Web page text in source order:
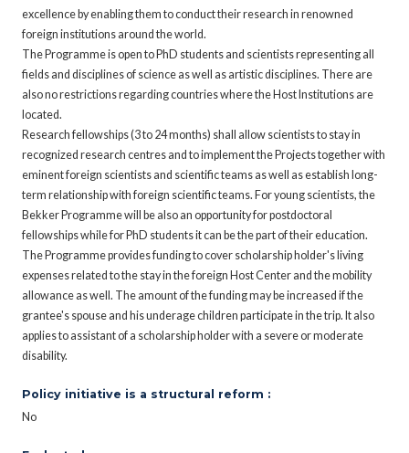
excellence by enabling them to conduct their research in renowned
foreign institutions around the world.
The Programme is open to PhD students and scientists representing all
fields and disciplines of science as well as artistic disciplines. There are
also no restrictions regarding countries where the Host Institutions are
located.
Research fellowships (3 to 24 months) shall allow scientists to stay in
recognized research centres and to implement the Projects together with
eminent foreign scientists and scientific teams as well as establish long-
term relationship with foreign scientific teams. For young scientists, the
Bekker Programme will be also an opportunity for postdoctoral
fellowships while for PhD students it can be the part of their education.
The Programme provides funding to cover scholarship holder's living
expenses related to the stay in the foreign Host Center and the mobility
allowance as well. The amount of the funding may be increased if the
grantee's spouse and his underage children participate in the trip. It also
applies to assistant of a scholarship holder with a severe or moderate
disability.
Policy initiative is a structural reform :
No